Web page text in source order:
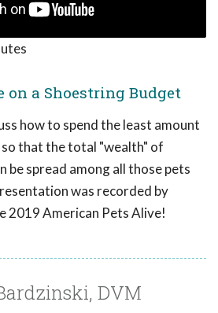
on a Shoestring Budget
how to spend the least amount
so that the total "wealth" of
be spread among all those pets
was recorded by
2019 American Pets Alive!
DVM